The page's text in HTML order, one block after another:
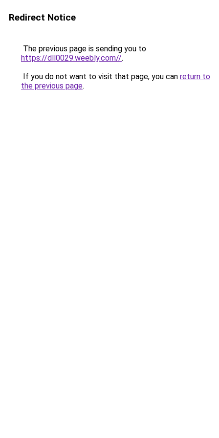
Redirect Notice
The previous page is sending you to
https://dll0029.weebly.com//.
If you do not want to visit that page, you can return to
the previous page.